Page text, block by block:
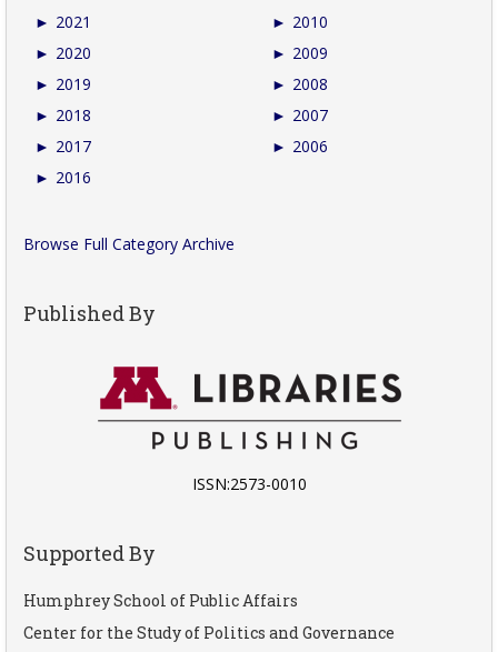
► 2021
► 2020
► 2019
► 2018
► 2017
► 2016
► 2010
► 2009
► 2008
► 2007
► 2006
Browse Full Category Archive
Published By
ISSN:2573-0010
Supported By
Humphrey School of Public Affairs
Center for the Study of Politics and Governance